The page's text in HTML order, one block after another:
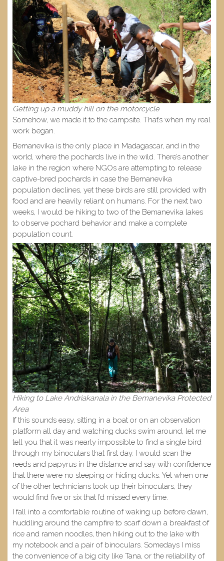
Getting up a muddy hill on the motorcycle
Somehow, we made it to the campsite. That’s when my real
work began.
Bemanevika is the only place in Madagascar, and in the
world, where the pochards live in the wild. There’s another
lake in the region where NGOs are attempting to release
captive-bred pochards in case the Bemanevika
population declines, yet these birds are still provided with
food and are heavily reliant on humans. For the next two
weeks, I would be hiking to two of the Bemanevika lakes
to observe pochard behavior and make a complete
population count.
Hiking to Lake Andriakanala in the Bemanevika Protected
Area
If this sounds easy, sitting in a boat or on an observation
platform all day and watching ducks swim around, let me
tell you that it was nearly impossible to find a single bird
through my binoculars that first day. I would scan the
reeds and papyrus in the distance and say with confidence
that there were no sleeping or hiding ducks. Yet when one
of the other technicians took up their binoculars, they
would find five or six that I’d missed every time.
I fall into a comfortable routine of waking up before dawn,
huddling around the campfire to scarf down a breakfast of
rice and ramen noodles, then hiking out to the lake with
my notebook and a pair of binoculars. Somedays I miss
the convenience of a big city like Tana, or the reliability of